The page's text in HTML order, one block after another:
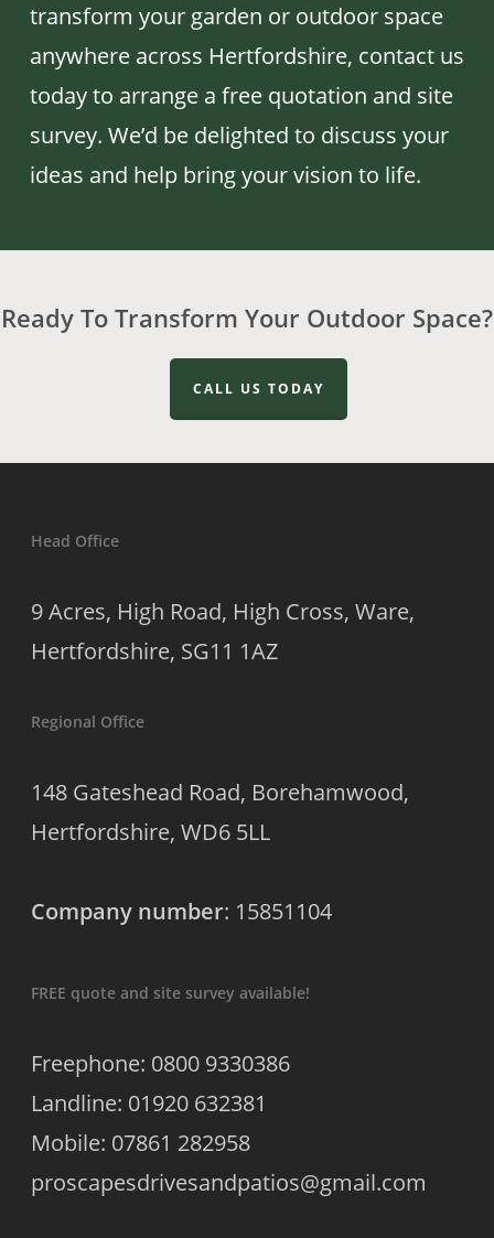
transform your garden or outdoor space
anywhere across Hertfordshire, contact us
today to arrange a free quotation and site
survey. We’d be delighted to discuss your
ideas and help bring your vision to life.
Ready To Transform Your Outdoor Space?
CALL US TODAY
Head Office
9 Acres, High Road, High Cross, Ware,
Hertfordshire, SG11 1AZ
Regional Office
148 Gateshead Road, Borehamwood,
Hertfordshire, WD6 5LL
Company number: 15851104
FREE quote and site survey available!
Freephone: 0800 9330386
Landline: 01920 632381
Mobile: 07861 282958
proscapesdrivesandpatios@gmail.com